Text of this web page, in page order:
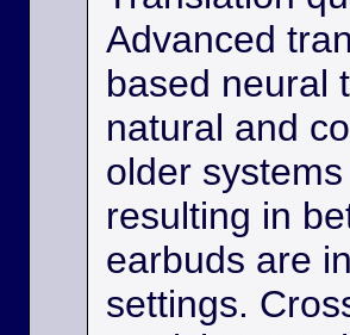
Advanced
based neural
natural and
older
resulting in
earbuds are
settings.